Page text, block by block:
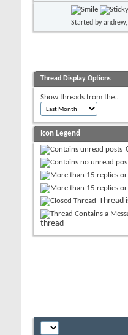
Started byandrew
Thread Display Options
Show threads from the...
Icon Legend
Thread
thread